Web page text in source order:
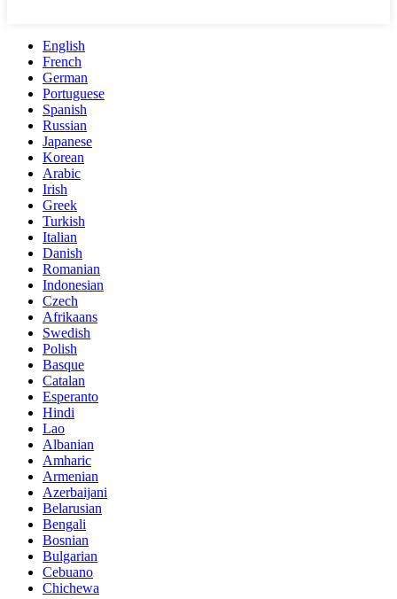
English
French
German
Portuguese
Spanish
Russian
Japanese
Korean
Arabic
Irish
Greek
Turkish
Italian
Danish
Romanian
Indonesian
Czech
Afrikaans
Swedish
Polish
Basque
Catalan
Esperanto
Hindi
Lao
Albanian
Amharic
Armenian
Azerbaijani
Belarusian
Bengali
Bosnian
Bulgarian
Cebuano
Chichewa